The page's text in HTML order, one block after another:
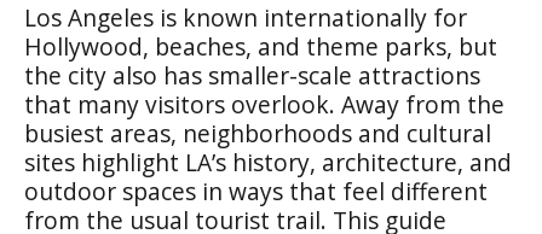
Los Angeles is known internationally for
Hollywood, beaches, and theme parks, but
the city also has smaller-scale attractions
that many visitors overlook. Away from the
busiest areas, neighborhoods and cultural
sites highlight LA’s history, architecture, and
outdoor spaces in ways that feel different
from the usual tourist trail. This guide